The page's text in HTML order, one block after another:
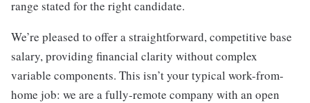
range stated for the right candidate.
We’re pleased to offer a straightforward, competitive base
salary, providing financial clarity without complex
variable components. This isn’t your typical work-from-
home job: we are a fully-remote company with an open